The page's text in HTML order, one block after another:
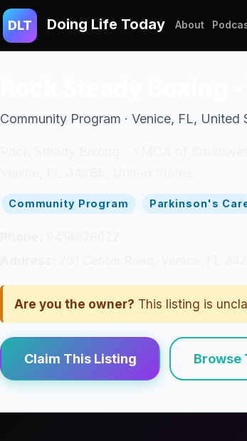
DLT Doing Life Today About
Community Program · Venice, FL, United
Community Program Parkinson's
Are you the owner? This listing is
Claim This Listing Browse